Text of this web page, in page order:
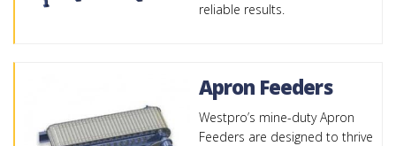
reliable results.
Apron Feeders
Westpro’s mine-duty Apron
Feeders are designed to thrive